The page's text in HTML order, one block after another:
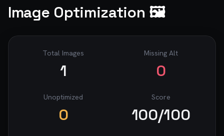
Image Optimization 🖼️
Total Images
1
Missing Alt
0
Unoptimized
0
Score
100/100